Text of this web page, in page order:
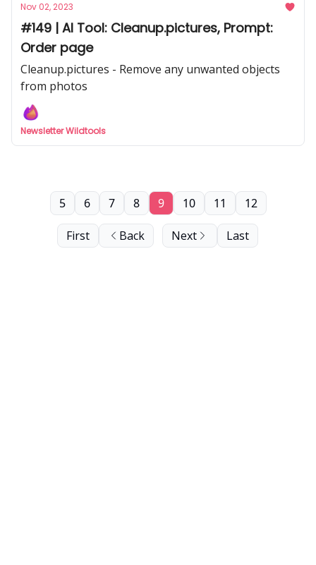
Nov 02, 2023
#149 | AI Tool: Cleanup.pictures, Prompt:
Order page
Cleanup.pictures - Remove any unwanted objects
from photos
Newsletter Wildtools
First Back
5 6 7 8 9 10 11 12
Next Last